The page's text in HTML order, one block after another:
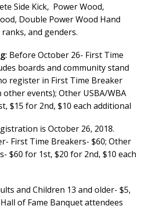
Side Kick, Power Wood,
Double Power Wood Hand
and genders.
Before October 26- First Time
boards and community stand
register in First Time Breaker
events); Other USBA/WBA
$15 for 2nd, $10 each additional
is October 26, 2018.
First Time Breakers- $60; Other
$60 for 1st, $20 for 2nd, $10 each
and Children 13 and older- $5,
Hall of Fame Banquet attendees